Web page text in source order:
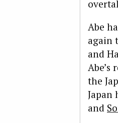
Abe
again
and
the
Japan
and